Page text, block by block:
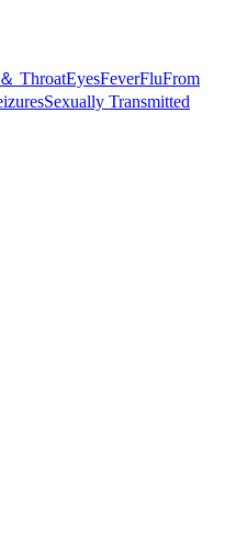
ThroatEyesFeverFluFrom
Sexually Transmitted